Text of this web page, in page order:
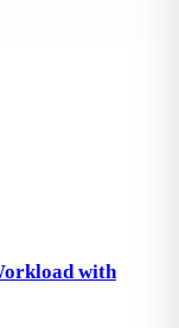
with